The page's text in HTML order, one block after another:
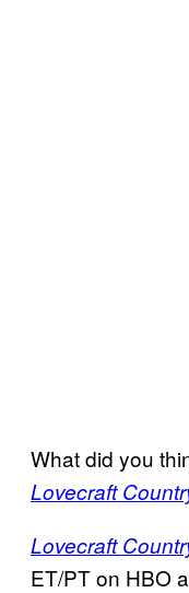
What did you
Lovecraft
Lovecraft
ET/PT on HBO